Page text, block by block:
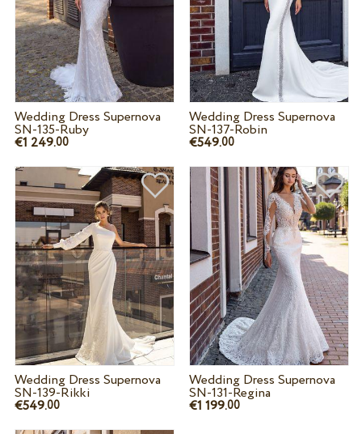
Wedding Dress Supernova
SN-135-Ruby
€1 249.00
Wedding Dress Supernova
SN-137-Robin
€549.00
Wedding Dress Supernova
SN-139-Rikki
€549.00
Wedding Dress Supernova
SN-131-Regina
€1 199.00